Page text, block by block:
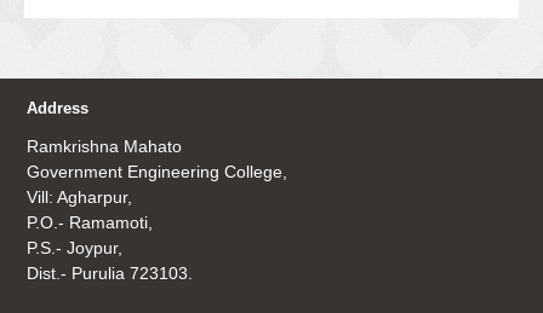
Address
Ramkrishna Mahato
Government Engineering College,
Vill: Agharpur,
P.O.- Ramamoti,
P.S.- Joypur,
Dist.- Purulia 723103.